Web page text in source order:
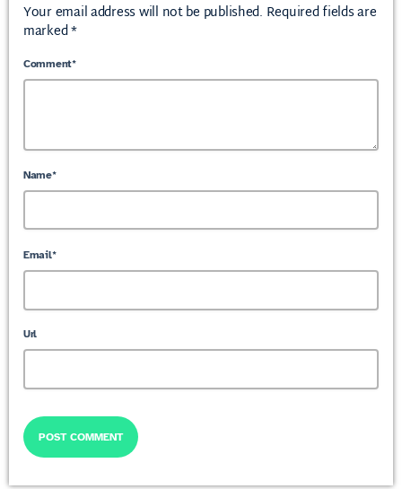
Your email address will not be published. Required fields are
marked *
Comment*
Name*
Email*
Url